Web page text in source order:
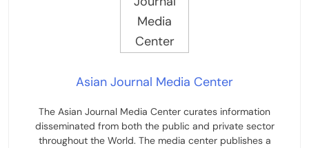
Asian Journal Media Center
The Asian Journal Media Center curates information
disseminated from both the public and private sector
throughout the World. The media center publishes a